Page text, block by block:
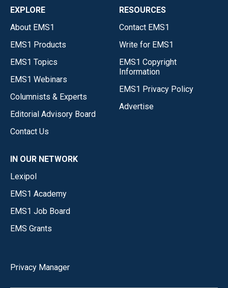
EXPLORE
About EMS1
EMS1 Products
EMS1 Topics
EMS1 Webinars
Columnists & Experts
Editorial Advisory Board
Contact Us
RESOURCES
Contact EMS1
Write for EMS1
EMS1 Copyright
Information
EMS1 Privacy Policy
Advertise
IN OUR NETWORK
Lexipol
EMS1 Academy
EMS1 Job Board
EMS Grants
Privacy Manager